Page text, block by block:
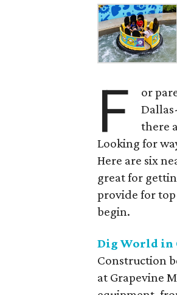
F
or
there
Looking for
Here are six
great for
provide for
begin.
Dig World in
Construction
at Grapevine